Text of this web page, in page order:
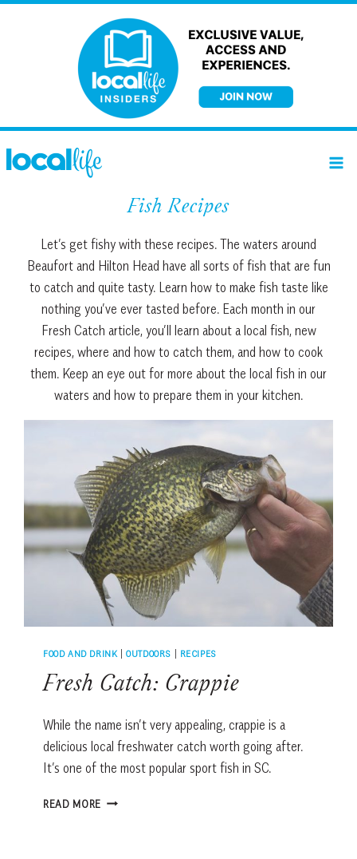
Fish Recipes
Let’s get fishy with these recipes. The waters around
Beaufort and Hilton Head have all sorts of fish that are fun
to catch and quite tasty. Learn how to make fish taste like
nothing you’ve ever tasted before. Each month in our
Fresh Catch article, you’ll learn about a local fish, new
recipes, where and how to catch them, and how to cook
them. Keep an eye out for more about the local fish in our
waters and how to prepare them in your kitchen.
FOOD AND DRINK |OUTDOORS | RECIPES
Fresh Catch: Crappie
While the name isn’t very appealing, crappie is a
delicious local freshwater catch worth going after.
It’s one of the most popular sport fish in SC.
READ MORE FRESH